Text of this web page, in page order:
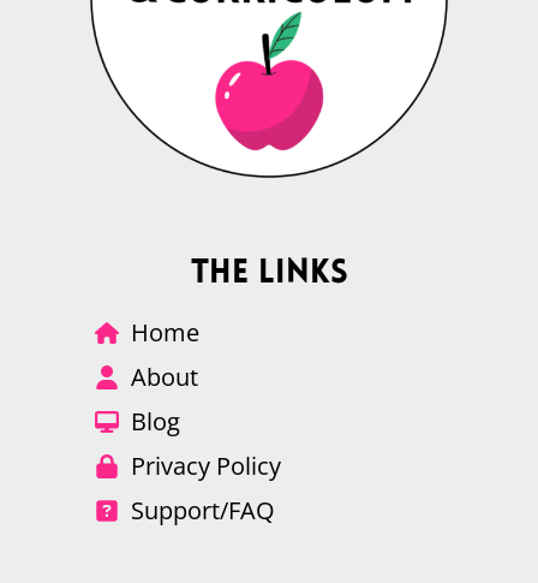
The Links
Home
About
Blog
Privacy Policy
Support/FAQ